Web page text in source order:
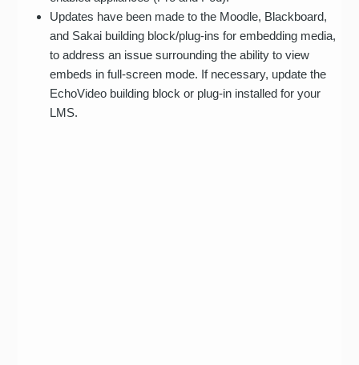
Updates have been made to the Moodle, Blackboard,
and Sakai building block/plug-ins for embedding media,
to address an issue surrounding the ability to view
embeds in full-screen mode. If necessary, update the
EchoVideo building block or plug-in installed for your
LMS.